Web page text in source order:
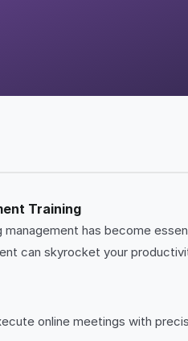
Training
has become
can skyrocket your
online meetings with